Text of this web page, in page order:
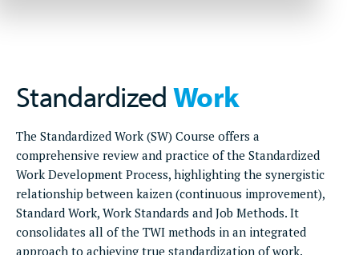
StandardizedWork
The Standardized Work (SW) Course offers a
comprehensive review and practice of the Standardized
Work Development Process, highlighting the synergistic
relationship between kaizen (continuous improvement),
Standard Work, Work Standards and Job Methods. It
consolidates all of the TWI methods in an integrated
approach to achieving true standardization of work.